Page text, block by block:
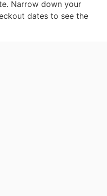
Narrow down your
dates to see the